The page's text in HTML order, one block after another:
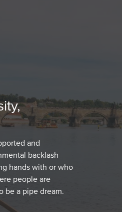
and
backlash
hands with or who
people are
be a pipe dream.